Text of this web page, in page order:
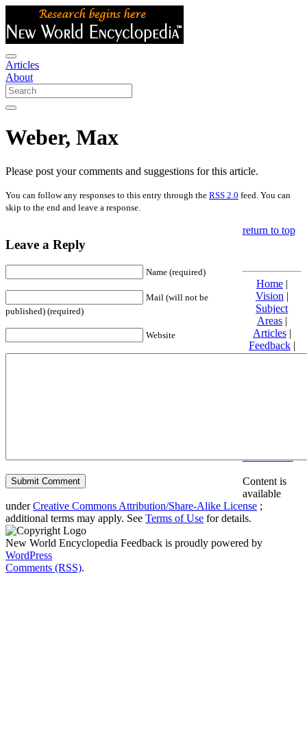
Articles
About
Weber, Max
Please post your comments and suggestions for this article.
You can follow any responses to this entry through the RSS 2.0 feed. You can
skip to the end and leave a response.
Leave a Reply
Name (required)
Mail (will not be
published) (required)
Website
return to top
Home|
Vision |
Subject
Areas|
Articles|
Feedback|
Friends and
Content is
available
underCreative Commons Attribution/Share-Alike License ;
additional terms may apply. See Terms of Use for details.
New World Encyclopedia Feedback is proudly powered by
WordPress
Comments (RSS).